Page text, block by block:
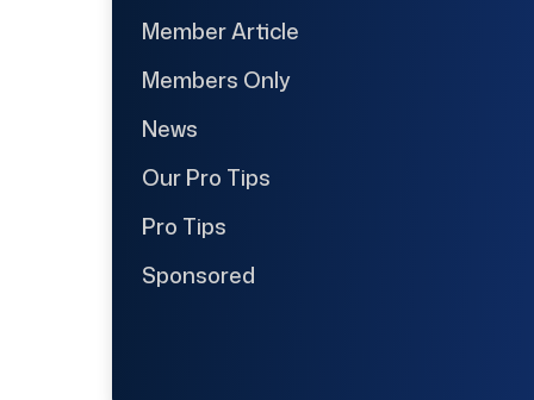
Member Article
Members Only
News
Our Pro Tips
Pro Tips
Sponsored